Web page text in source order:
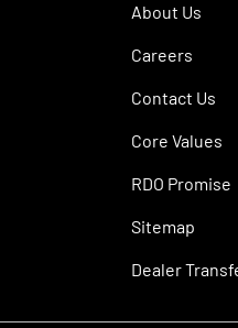
About Us
Careers
Contact Us
Core Values
RDO Promise
Sitemap
Dealer